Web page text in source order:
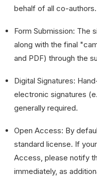
behalf of all co-authors.
Form Submission: The
along with the final
and PDF) through the
Digital Signatures:
electronic signatures
generally required.
Open Access: By
standard license. If
Access, please notify
immediately, as